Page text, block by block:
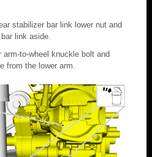
stabilizer bar link lower nut and
link aside.
arm-to-wheel knuckle bolt and
from the lower arm.